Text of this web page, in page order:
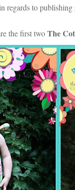
regards to
the first twoThe